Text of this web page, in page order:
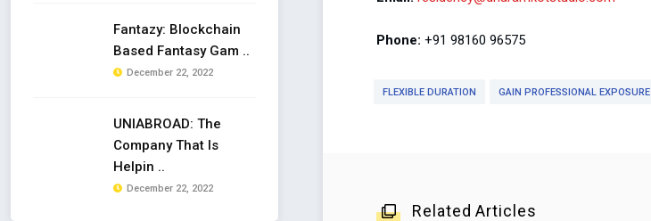
Phone: +91 98160 96575
FLEXIBLE DURATION GAIN PROFESSIONAL EXPOSURE
Related Articles
Fantazy: Blockchain
Based Fantasy Gam ..
December 22, 2022
UNIABROAD: The
Company That Is
Helpin ..
December 22, 2022